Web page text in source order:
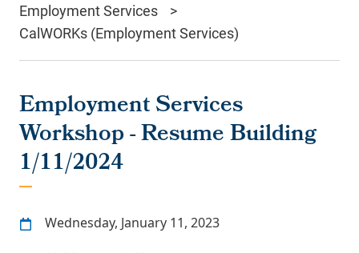
Employment Services
CalWORKs (Employment Services)
Employment Services
Workshop - Resume Building
1/11/2024
Wednesday, January 11, 2023